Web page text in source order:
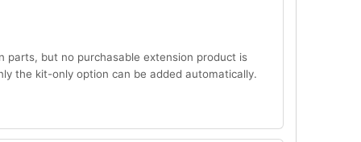
parts, but no purchasable extension product is
the kit-only option can be added automatically.